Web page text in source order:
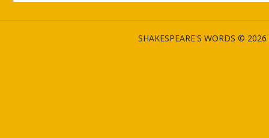
SHAKESPEARE'S WORDS ©